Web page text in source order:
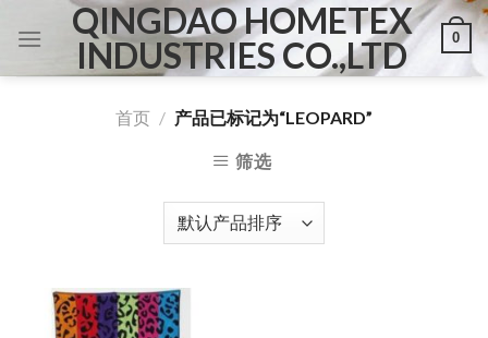
QINGDAO HOMETEX
INDUSTRIES CO.,LTD
0
首页 / 产品已标记为“LEOPARD”
筛选